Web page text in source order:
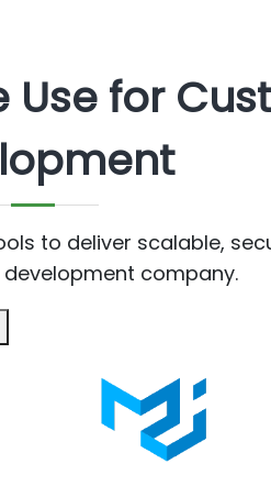
Use for
to deliver scalable,
company.